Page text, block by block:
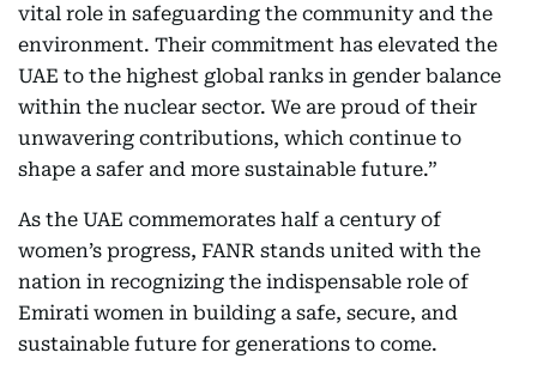
vital role in safeguarding the community and the
environment. Their commitment has elevated the
UAE to the highest global ranks in gender balance
within the nuclear sector. We are proud of their
unwavering contributions, which continue to
shape a safer and more sustainable future.”
As the UAE commemorates half a century of
women’s progress, FANR stands united with the
nation in recognizing the indispensable role of
Emirati women in building a safe, secure, and
sustainable future for generations to come.